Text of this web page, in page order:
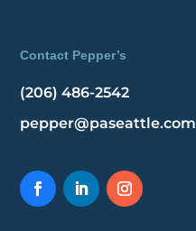
Contact Pepper’s
(206) 486-2542
pepper@paseattle.com